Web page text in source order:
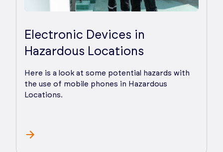
Electronic Devices in
Hazardous Locations
Here is a look at some potential hazards with
the use of mobile phones in Hazardous
Locations.